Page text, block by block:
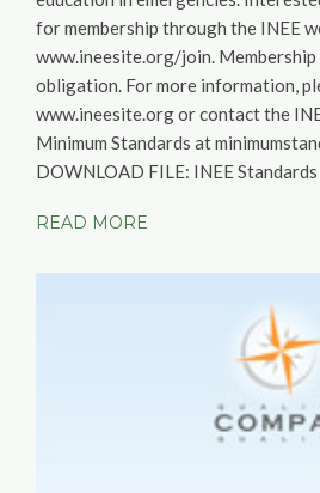
for membership through the INEE
www.ineesite.org/join.
obligation. For more information,
www.ineesite.org or contact the
Minimum Standards at
DOWNLOAD FILE: INEE
READ MORE